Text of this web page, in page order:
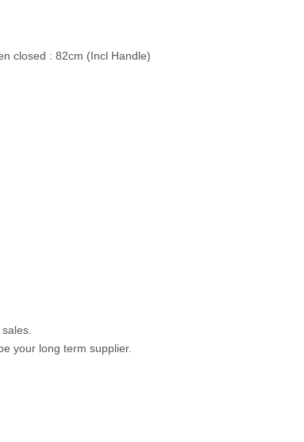
closed : 82cm (Incl Handle)
your long term supplier.